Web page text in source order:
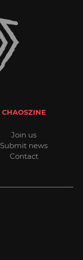
CHAOSZINE
Join us
Submit news
Contact